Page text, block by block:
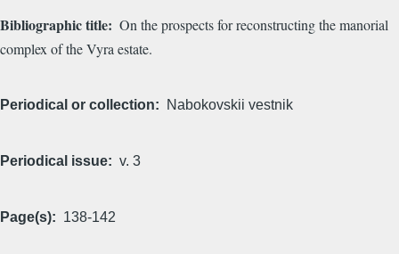
Bibliographic title
On the prospects for reconstructing the manorial
complex of the Vyra estate.
Periodical or collection Nabokovskii vestnik
Periodical issue v. 3
Page(s) 138-142